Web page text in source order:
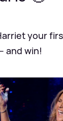
your
and win!